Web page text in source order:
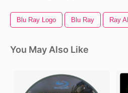
Blu Ray Logo Blu Ray Ray
You May Also Like